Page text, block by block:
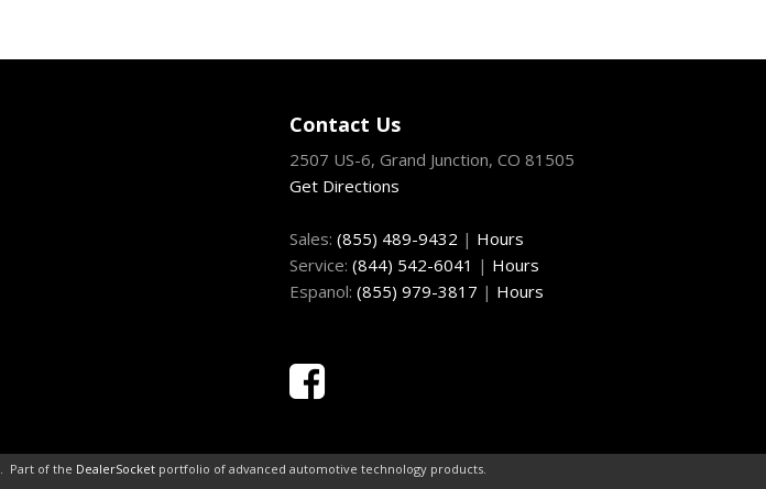
Contact Us
2507 US-6, Grand Junction, CO 81505
Get Directions
Sales: (855) 489-9432 | Hours
Service: (844) 542-6041 | Hours
Espanol: (855) 979-3817 | Hours
. Part of the DealerSocketportfolio of advanced automotive technology products.